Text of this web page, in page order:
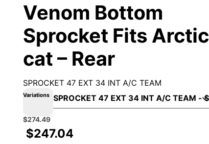
Venom Bottom
Sprocket Fits Arctic
cat – Rear
SPROCKET 47 EXT 34 INT A/C TEAM
Variations
Original
price
was:
$304.99.
$274.49Current
is:
$274.49.
$247.04